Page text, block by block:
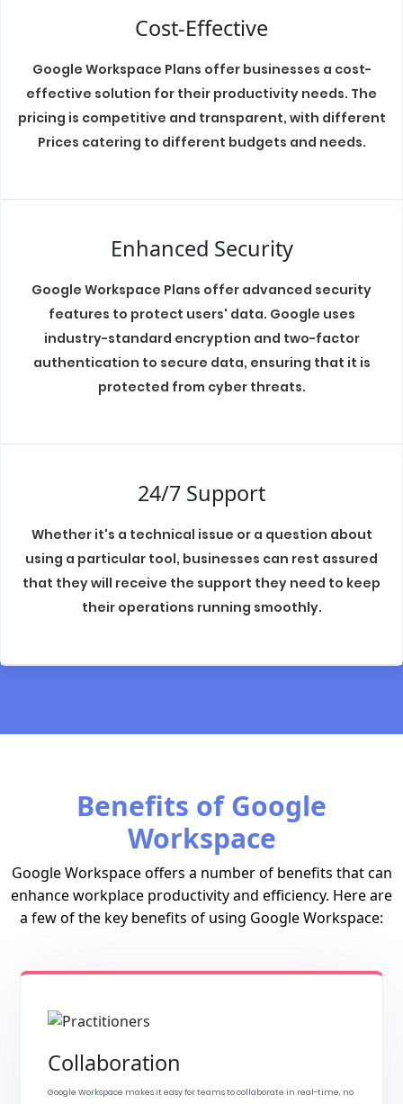
Cost-Effective
Google Workspace Plans offer businesses a cost-
effective solution for their productivity needs. The
pricing is competitive and transparent, with different
Prices catering to different budgets and needs.
Enhanced Security
Google Workspace Plans offer advanced security
features to protect users' data. Google uses
industry-standard encryption and two-factor
authentication to secure data, ensuring that it is
protected from cyber threats.
24/7 Support
Whether it's a technical issue or a question about
using a particular tool, businesses can rest assured
that they will receive the support they need to keep
their operations running smoothly.
Benefits of Google
Workspace
Google Workspace offers a number of benefits that can
enhance workplace productivity and efficiency. Here are
a few of the key benefits of using Google Workspace:
Collaboration
Google Workspace makes it easy for teams to collaborate in real-time, no